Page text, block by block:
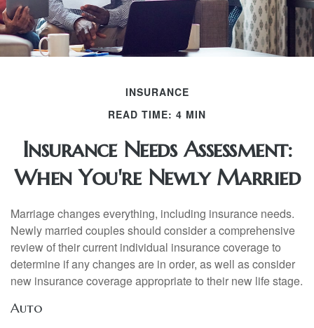
INSURANCE
READ TIME: 4 MIN
Insurance Needs Assessment:
When You're Newly Married
Marriage changes everything, including insurance needs.
Newly married couples should consider a comprehensive
review of their current individual insurance coverage to
determine if any changes are in order, as well as consider
new insurance coverage appropriate to their new life stage.
Auto